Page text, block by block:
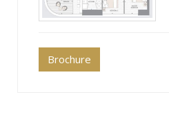
Brochure